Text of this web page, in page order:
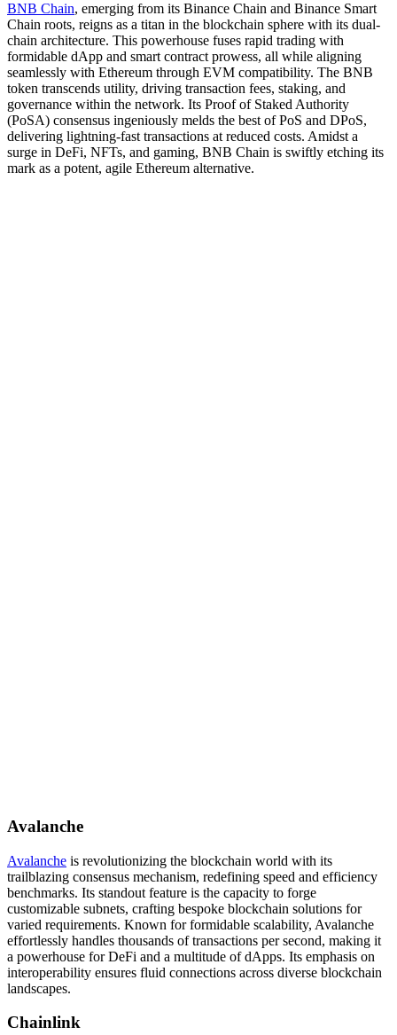
BNB Chain, emerging from its Binance Chain and Binance Smart
Chain roots, reigns as a titan in the blockchain sphere with its dual-
chain architecture. This powerhouse fuses rapid trading with
formidable dApp and smart contract prowess, all while aligning
seamlessly with Ethereum through EVM compatibility. The BNB
token transcends utility, driving transaction fees, staking, and
governance within the network. Its Proof of Staked Authority
(PoSA) consensus ingeniously melds the best of PoS and DPoS,
delivering lightning-fast transactions at reduced costs. Amidst a
surge in DeFi, NFTs, and gaming, BNB Chain is swiftly etching its
mark as a potent, agile Ethereum alternative.
Avalanche
Avalanche is revolutionizing the blockchain world with its
trailblazing consensus mechanism, redefining speed and efficiency
benchmarks. Its standout feature is the capacity to forge
customizable subnets, crafting bespoke blockchain solutions for
varied requirements. Known for formidable scalability, Avalanche
effortlessly handles thousands of transactions per second, making it
a powerhouse for DeFi and a multitude of dApps. Its emphasis on
interoperability ensures fluid connections across diverse blockchain
landscapes.
Chainlink